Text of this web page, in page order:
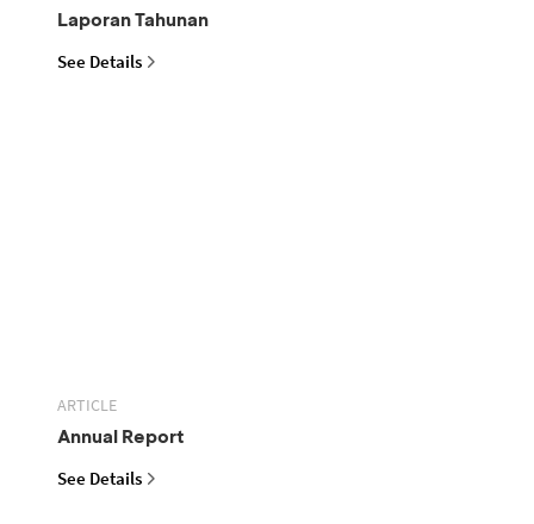
Laporan Tahunan
See Details
ARTICLE
Annual Report
See Details